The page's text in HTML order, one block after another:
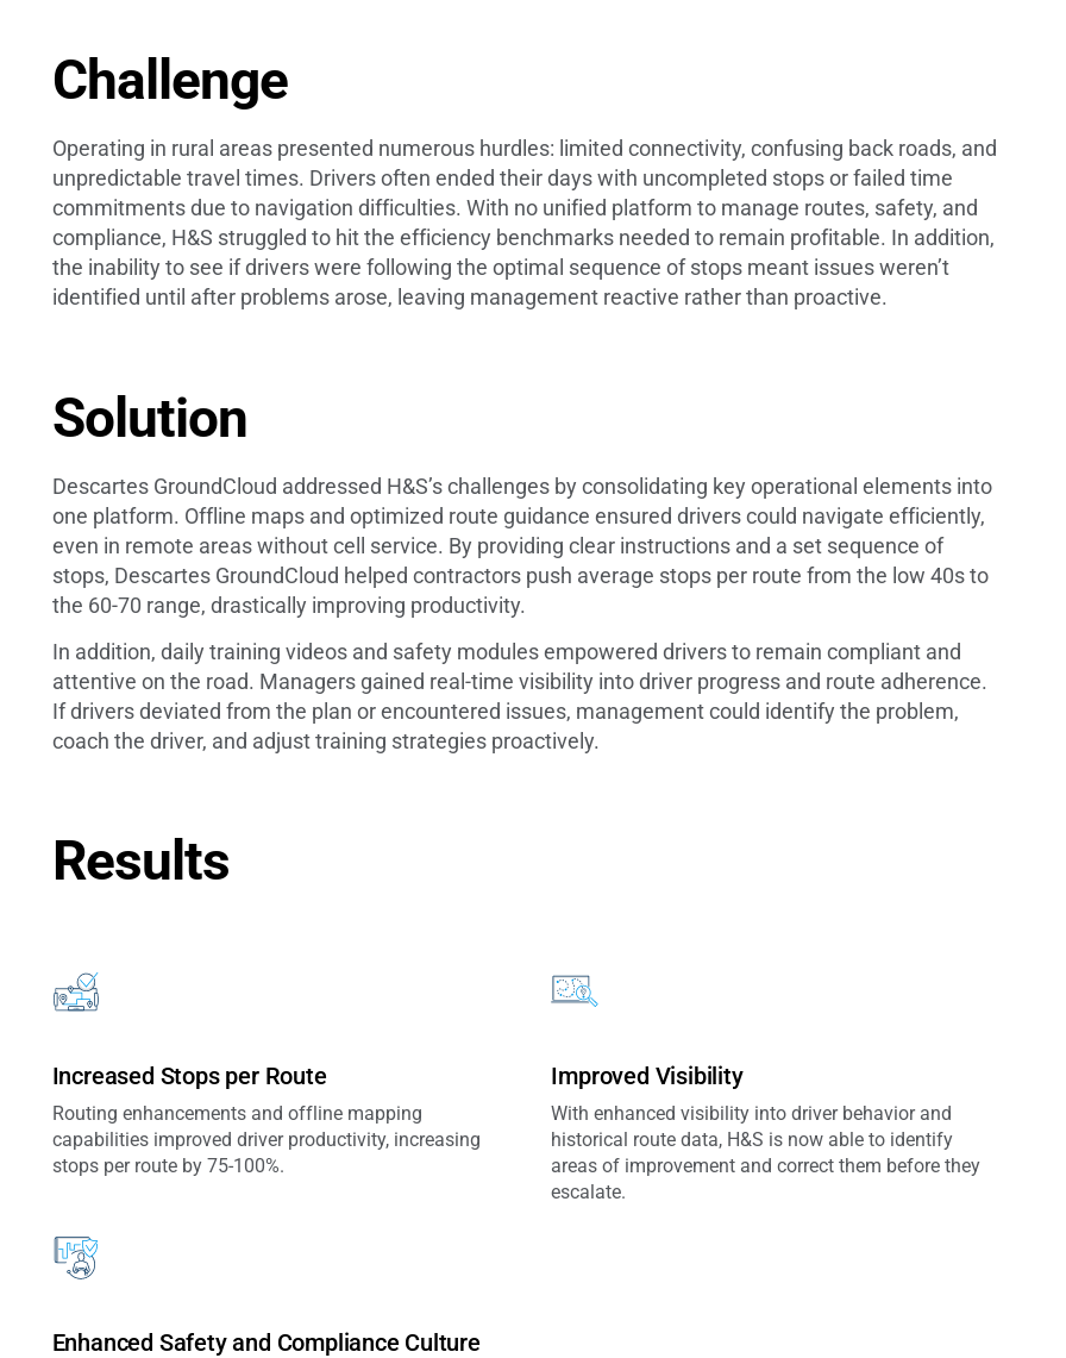
Challenge
Operating in rural areas presented numerous hurdles: limited connectivity, confusing back roads, and
unpredictable travel times. Drivers often ended their days with uncompleted stops or failed time
commitments due to navigation difficulties. With no unified platform to manage routes, safety, and
compliance, H&S struggled to hit the efficiency benchmarks needed to remain profitable. In addition,
the inability to see if drivers were following the optimal sequence of stops meant issues weren’t
identified until after problems arose, leaving management reactive rather than proactive.
Solution
Descartes GroundCloud addressed H&S’s challenges by consolidating key operational elements into
one platform. Offline maps and optimized route guidance ensured drivers could navigate efficiently,
even in remote areas without cell service. By providing clear instructions and a set sequence of
stops, Descartes GroundCloud helped contractors push average stops per route from the low 40s to
the 60-70 range, drastically improving productivity.
In addition, daily training videos and safety modules empowered drivers to remain compliant and
attentive on the road. Managers gained real-time visibility into driver progress and route adherence.
If drivers deviated from the plan or encountered issues, management could identify the problem,
coach the driver, and adjust training strategies proactively.
Results
Increased Stops per Route
Routing enhancements and offline mapping
capabilities improved driver productivity, increasing
stops per route by 75-100%.
Improved Visibility
With enhanced visibility into driver behavior and
historical route data, H&S is now able to identify
areas of improvement and correct them before they
escalate.
Enhanced Safety and Compliance Culture